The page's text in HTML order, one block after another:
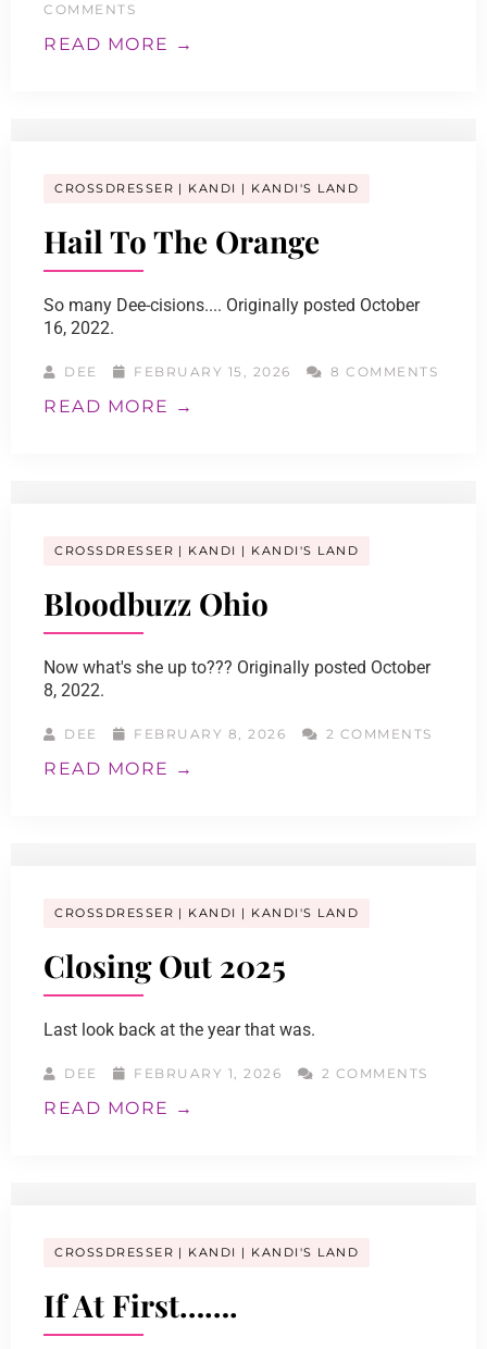
COMMENTS
READ MORE →
CROSSDRESSER KANDI KANDI'S LAND
Hail To The Orange
So many Dee-cisions.... Originally posted October
16, 2022.
DEE FEBRUARY 15, 2026 8 COMMENTS
READ MORE →
CROSSDRESSER KANDI KANDI'S LAND
Bloodbuzz Ohio
Now what's she up to??? Originally posted October
8, 2022.
DEE FEBRUARY 8, 2026 2 COMMENTS
READ MORE →
CROSSDRESSER KANDI KANDI'S LAND
Closing Out 2025
Last look back at the year that was.
DEE FEBRUARY 1, 2026 2 COMMENTS
READ MORE →
CROSSDRESSER KANDI KANDI'S LAND
If At First…….